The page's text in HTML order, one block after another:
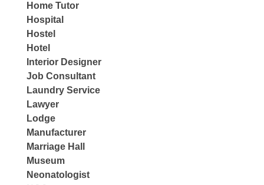
Home Tutor
Hospital
Hostel
Hotel
Interior Designer
Job Consultant
Laundry Service
Lawyer
Lodge
Manufacturer
Marriage Hall
Museum
Neonatologist